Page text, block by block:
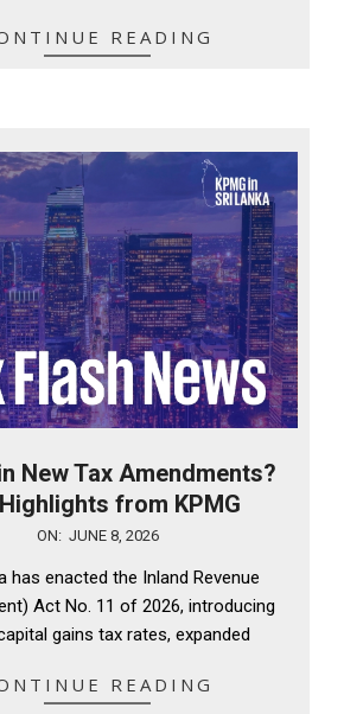
READING
New Tax Amendments?
from KPMG
ON: JUNE 8, 2026
has enacted the Inland Revenue
Act No. 11 of 2026, introducing
gains tax rates, expanded
READING